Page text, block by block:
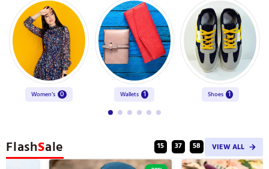
Women’s 0 Wallets 1 Shoes 1
FlashSale 15 37 57 VIEW ALL